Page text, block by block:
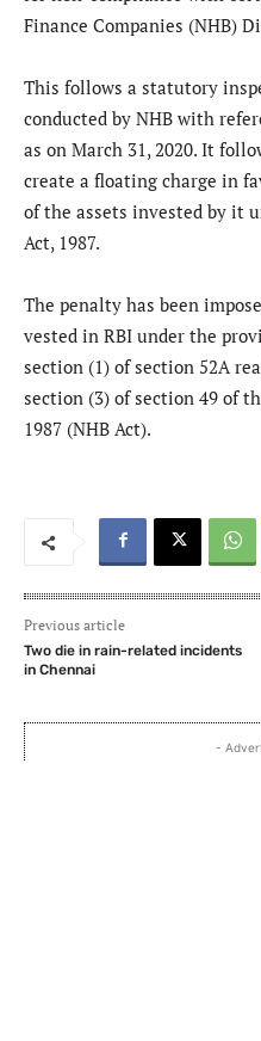
Finance Companies (NHB)
This follows a statutory
conducted by NHB with
as on March 31, 2020. It
create a floating charge in
of the assets invested by it
Act, 1987.
The penalty has been
vested in RBI under the
section (1) of section 52A
section (3) of section 49 of
1987 (NHB Act).
Previous article
Two die in rain-related incidents
in Chennai
-